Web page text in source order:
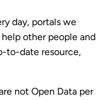
day, portals we
other people and
to-date resource,
not Open Data per